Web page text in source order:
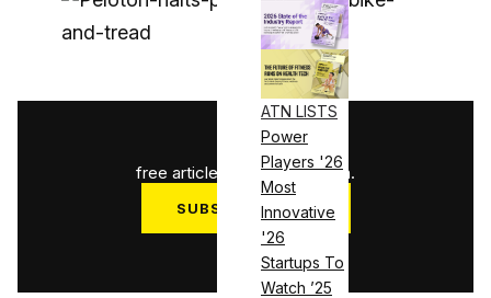
ATN LISTS
Power
Players '26
Most
Innovative
'26
Startups To
Watch ’25
3
free articles used this month.
SUBSCRIBE NOW
Log in